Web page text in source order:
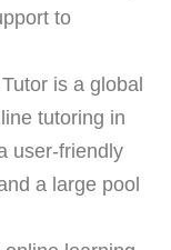
to
is a global
tutoring in
user-friendly
a large pool